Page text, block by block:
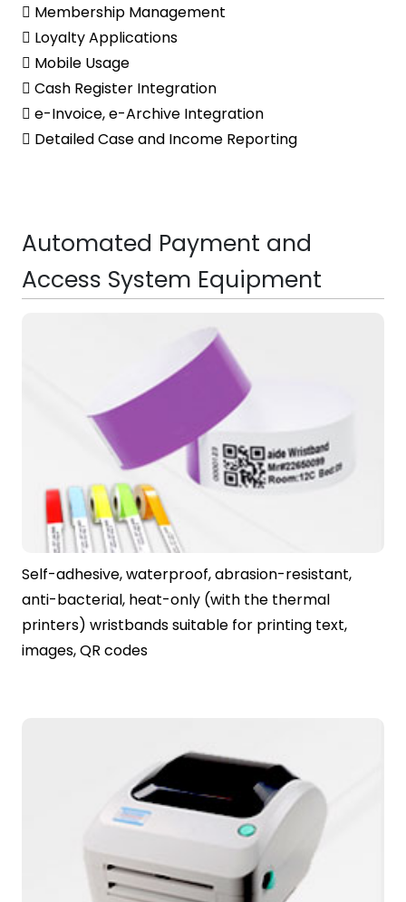
 Membership Management
 Loyalty Applications
 Mobile Usage
 Cash Register Integration
 e-Invoice, e-Archive Integration
 Detailed Case and Income Reporting
Automated Payment and
Access System Equipment
Self-adhesive, waterproof, abrasion-resistant,
anti-bacterial, heat-only (with the thermal
printers) wristbands suitable for printing text,
images, QR codes